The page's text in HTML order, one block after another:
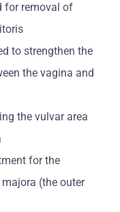
for removal of
to strengthen the
the vagina and
the vulvar area
for the
(the outer